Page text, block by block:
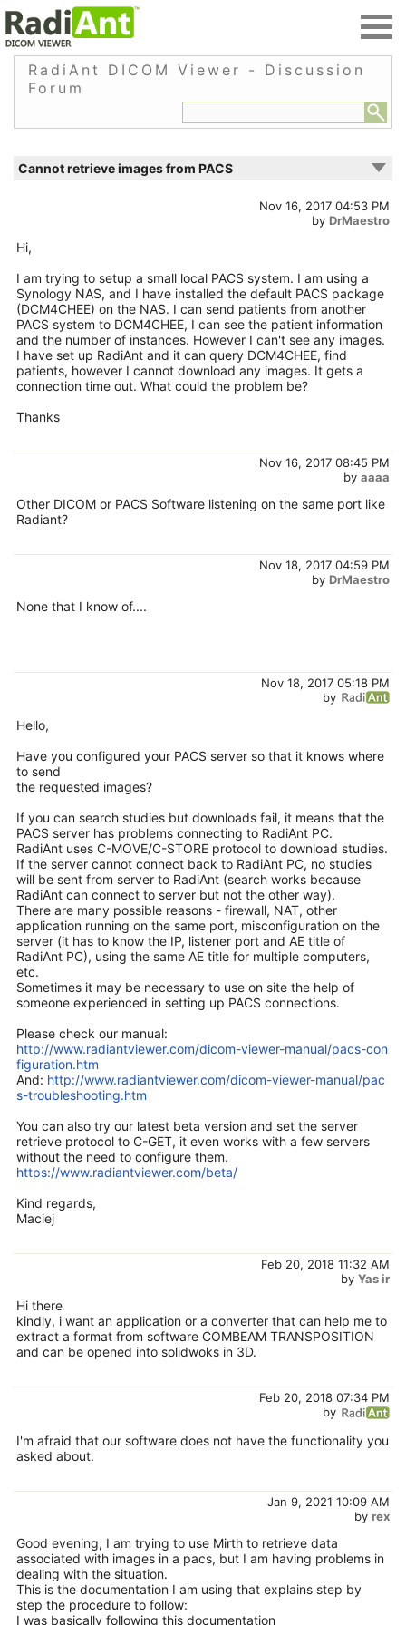
RadiAnt DICOM Viewer - Discussion
Forum
Cannot retrieve images from PACS
Nov 16, 2017 04:53 PM
by DrMaestro
Hi,
I am trying to setup a small local PACS system. I am using a
Synology NAS, and I have installed the default PACS package
(DCM4CHEE) on the NAS. I can send patients from another
PACS system to DCM4CHEE, I can see the patient information
and the number of instances. However I can't see any images.
I have set up RadiAnt and it can query DCM4CHEE, find
patients, however I cannot download any images. It gets a
connection time out. What could the problem be?
Thanks
Nov 16, 2017 08:45 PM
by aaaa
Other DICOM or PACS Software listening on the same port like
Radiant?
Nov 18, 2017 04:59 PM
by DrMaestro
None that I know of....
Nov 18, 2017 05:18 PM
by
Hello,
Have you configured your PACS server so that it knows where
to send
the requested images?
If you can search studies but downloads fail, it means that the
PACS server has problems connecting to RadiAnt PC.
RadiAnt uses C-MOVE/C-STORE protocol to download studies.
If the server cannot connect back to RadiAnt PC, no studies
will be sent from server to RadiAnt (search works because
RadiAnt can connect to server but not the other way).
There are many possible reasons - firewall, NAT, other
application running on the same port, misconfiguration on the
server (it has to know the IP, listener port and AE title of
RadiAnt PC), using the same AE title for multiple computers,
etc.
Sometimes it may be necessary to use on site the help of
someone experienced in setting up PACS connections.
Please check our manual:
http://www.radiantviewer.com/dicom-viewer-manual/pacs-con
figuration.htm
And: http://www.radiantviewer.com/dicom-viewer-manual/pac
s-troubleshooting.htm
You can also try our latest beta version and set the server
retrieve protocol to C-GET, it even works with a few servers
without the need to configure them.
https://www.radiantviewer.com/beta/
Kind regards,
Maciej
Feb 20, 2018 11:32 AM
by Yas ir
Hi there
kindly, i want an application or a converter that can help me to
extract a format from software COMBEAM TRANSPOSITION
and can be opened into solidwoks in 3D.
Feb 20, 2018 07:34 PM
by
I'm afraid that our software does not have the functionality you
asked about.
Jan 9, 2021 10:09 AM
by rex
Good evening, I am trying to use Mirth to retrieve data
associated with images in a pacs, but I am having problems in
dealing with the situation.
This is the documentation I am using that explains step by
step the procedure to follow:
I was basically following this documentation